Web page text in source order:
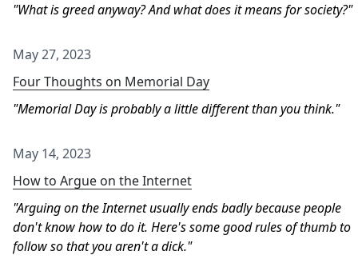
What is greed anyway? And what does it means for society?
May 27, 2023
Four Thoughts on Memorial Day
Memorial Day is probably a little different than you think.
May 14, 2023
How to Argue on the Internet
Arguing on the Internet usually ends badly because people
don't know how to do it. Here's some good rules of thumb to
follow so that you aren't a dick.